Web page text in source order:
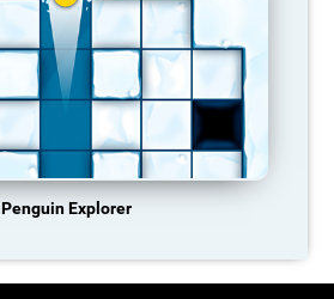
Penguin Explorer